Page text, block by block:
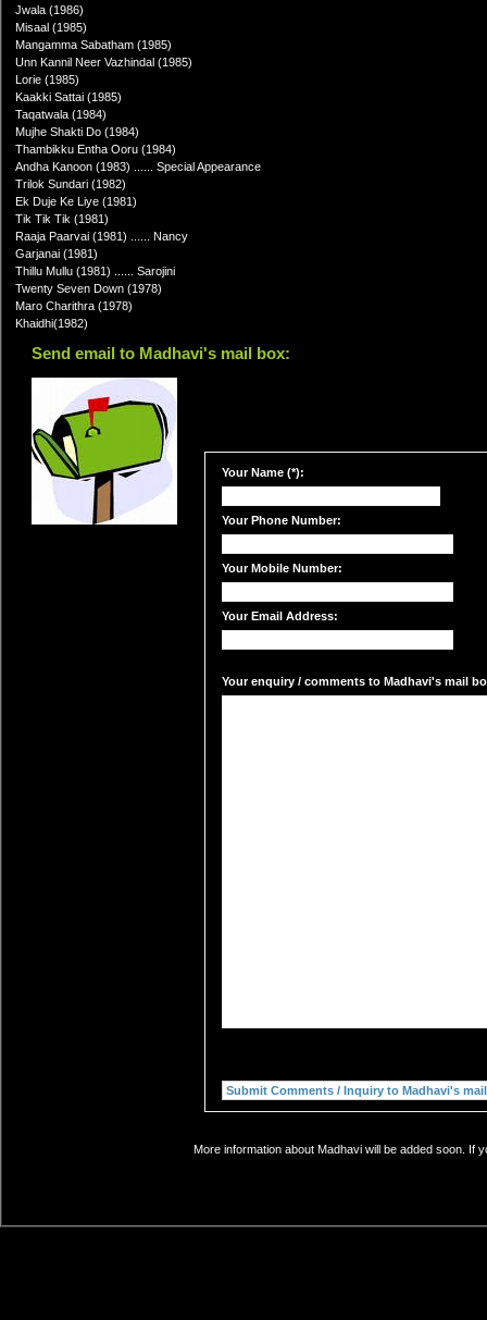
Jwala (1986)
Misaal (1985)
Mangamma Sabatham (1985)
Unn Kannil Neer Vazhindal (1985)
Lorie (1985)
Kaakki Sattai (1985)
Taqatwala (1984)
Mujhe Shakti Do (1984)
Thambikku Entha Ooru (1984)
Andha Kanoon (1983) ...... Special Appearance
Trilok Sundari (1982)
Ek Duje Ke Liye (1981)
Tik Tik Tik (1981)
Raaja Paarvai (1981) ...... Nancy
Garjanai (1981)
Thillu Mullu (1981) ...... Sarojini
Twenty Seven Down (1978)
Maro Charithra (1978)
Khaidhi(1982)
Send email to Madhavi's mail box:
Your Name (*):
Your Phone Number:
Your Mobile Number:
Your Email Address:
Your enquiry / comments to Madhavi's mail
More information about Madhavi will be added soon. If